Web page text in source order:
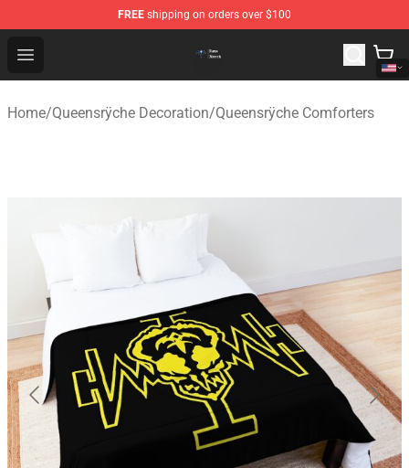
FREE shipping on orders over $100
Open menu
Queensrÿche Store - Official Queensrÿche Merchandise
Home/Queensrÿche Decoration/Queensrÿche Comforters